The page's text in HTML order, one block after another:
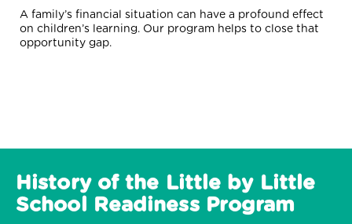
A family’s financial situation can have a profound effect
on children’s learning. Our program helps to close that
opportunity gap.
History of the Little by Little
School Readiness Program